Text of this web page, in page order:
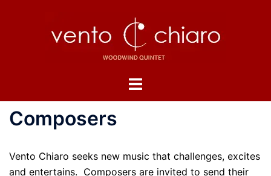
Toggle
Composers
Vento Chiaro seeks new music that challenges, excites
and entertains. Composers are invited to send their